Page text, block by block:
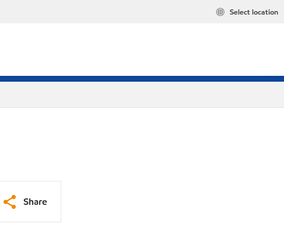
Select location
Share